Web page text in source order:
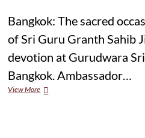
Bangkok: The sacred
of Sri Guru Granth Sahib
devotion at Gurudwara
Bangkok. Ambassador…
View MoreCelebration